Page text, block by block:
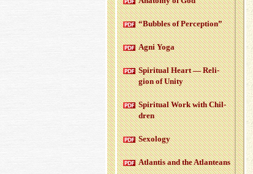
“Bub­bles of Per­cep­tion”
Agni Yoga
Spir­i­tual Heart — Re­li­
gion of Unity
Spir­i­tual Work with Chil­
dren
Sex­ol­ogy
At­lantis and the At­lanteans